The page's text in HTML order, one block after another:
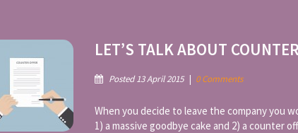
LET’S TALK ABOUT
Posted 13 April 2015 | 0 Comments
When you decide to leave the company you
1) a massive goodbye cake and 2) a counter